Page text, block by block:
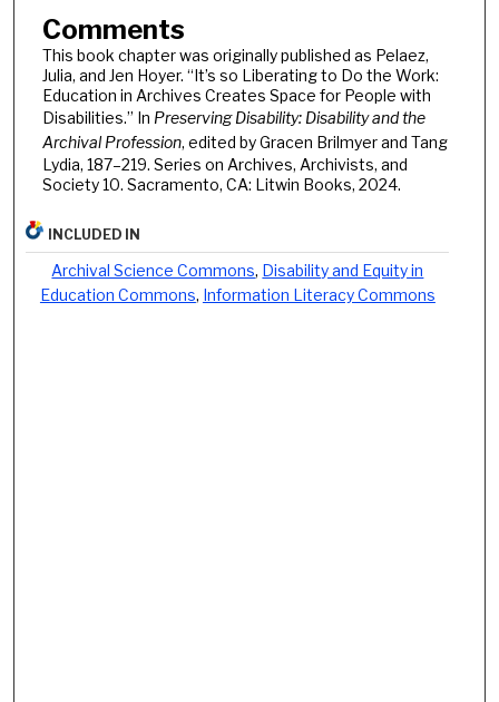
Comments
This book chapter was originally published as Pelaez,
Julia, and Jen Hoyer. “It’s so Liberating to Do the Work:
Education in Archives Creates Space for People with
Disabilities.” In Preserving Disability: Disability and the
Archival Profession, edited by Gracen Brilmyer and Tang
Lydia, 187–219. Series on Archives, Archivists, and
Society 10. Sacramento, CA: Litwin Books, 2024.
INCLUDED IN
Archival Science Commons, Disability and Equity in
Education Commons, Information Literacy Commons